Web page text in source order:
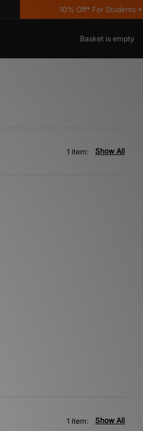
10% Off* For Students
Basket is empty
Show All
1 item:
Show All
1 item: